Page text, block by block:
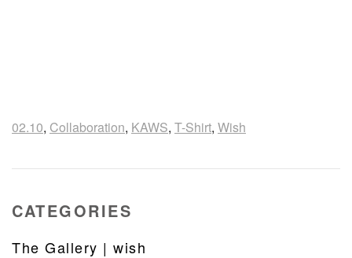
02.10, Collaboration, KAWS, T-Shirt, Wish
CATEGORIES
The Gallery | wish